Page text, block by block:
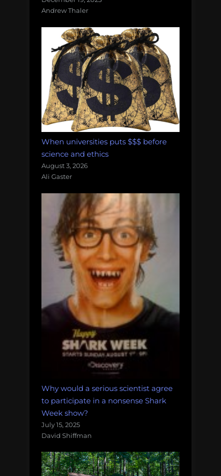
Andrew Thaler
When universities puts $$$ before
science and ethics
August 3, 2026
Ali Gaster
Why would a serious scientist agree
to participate in a nonsense Shark
Week show?
July 15, 2025
David Shiffman